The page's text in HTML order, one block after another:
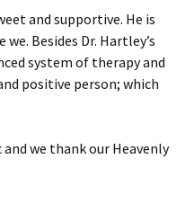
and supportive. He is
Besides Dr. Hartley’s
system of therapy and
positive person; which
we thank our Heavenly